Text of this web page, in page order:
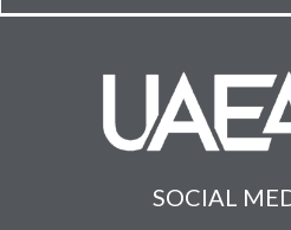
SOCIAL